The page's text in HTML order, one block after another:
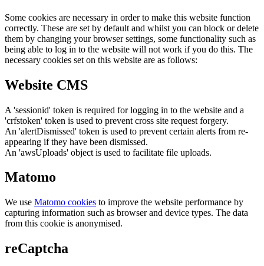
Some cookies are necessary in order to make this website function
correctly. These are set by default and whilst you can block or delete
them by changing your browser settings, some functionality such as
being able to log in to the website will not work if you do this. The
necessary cookies set on this website are as follows:
Website CMS
A 'sessionid' token is required for logging in to the website and a
'crfstoken' token is used to prevent cross site request forgery.
An 'alertDismissed' token is used to prevent certain alerts from re-
appearing if they have been dismissed.
An 'awsUploads' object is used to facilitate file uploads.
Matomo
We use Matomo cookies to improve the website performance by
capturing information such as browser and device types. The data
from this cookie is anonymised.
reCaptcha